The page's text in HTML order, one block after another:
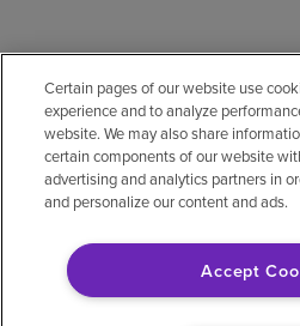
Certain pages of our website use
experience and to analyze
website. We may also share
certain components of our website
advertising and analytics partners in
and personalize our content and ads.
Accept